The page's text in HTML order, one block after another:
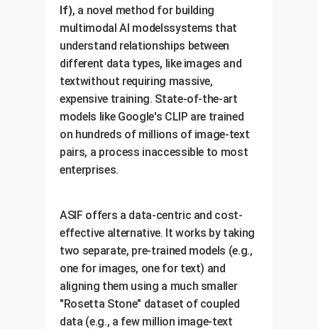
If), a novel method for building
multimodal AI modelssystems that
understand relationships between
different data types, like images and
textwithout requiring massive,
expensive training. State-of-the-art
models like Google's CLIP are trained
on hundreds of millions of image-text
pairs, a process inaccessible to most
enterprises.
ASIF offers a data-centric and cost-
effective alternative. It works by taking
two separate, pre-trained models (e.g.,
one for images, one for text) and
aligning them using a much smaller
"Rosetta Stone" dataset of coupled
data (e.g., a few million image-text